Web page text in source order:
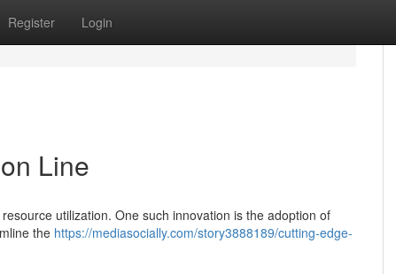
Register Login
Line
utilization. One such innovation is the adoption of
the https://mediasocially.com/story3888189/cutting-edge-